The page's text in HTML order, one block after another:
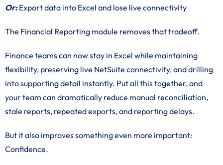
Or: Export data into Excel and lose live connectivity
The Financial Reporting module removes that tradeoff.
Finance teams can now stay in Excel while maintaining
flexibility, preserving live NetSuite connectivity, and drilling
into supporting detail instantly. Put all this together, and
your team can dramatically reduce manual reconciliation,
stale reports, repeated exports, and reporting delays.
But it also improves something even more important:
Confidence.